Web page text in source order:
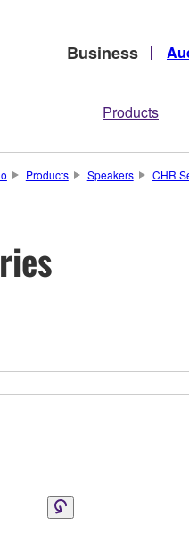
Business
Products
Products Speakers CHR